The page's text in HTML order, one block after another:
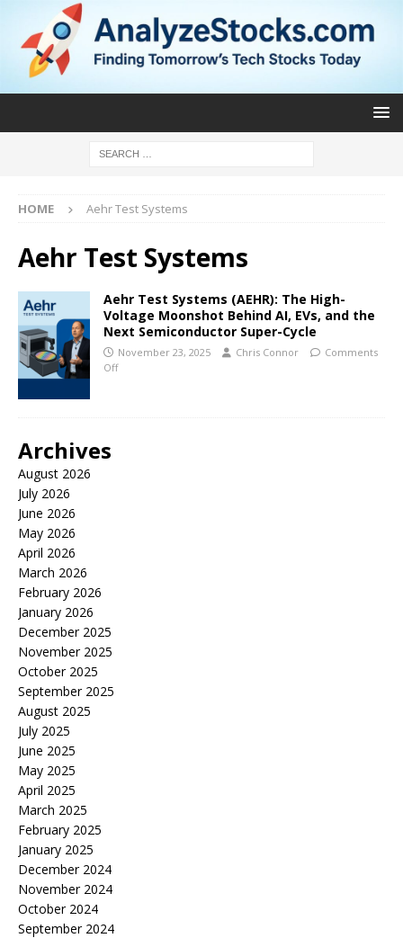
HOME Aehr Test Systems
Aehr Test Systems
Aehr Test Systems (AEHR): The High-
Voltage Moonshot Behind AI, EVs, and the
Next Semiconductor Super-Cycle
November 23, 2025 Chris Connor
Comments
Off
Archives
August 2026
July 2026
June 2026
May 2026
April 2026
March 2026
February 2026
January 2026
December 2025
November 2025
October 2025
September 2025
August 2025
July 2025
June 2025
May 2025
April 2025
March 2025
February 2025
January 2025
December 2024
November 2024
October 2024
September 2024